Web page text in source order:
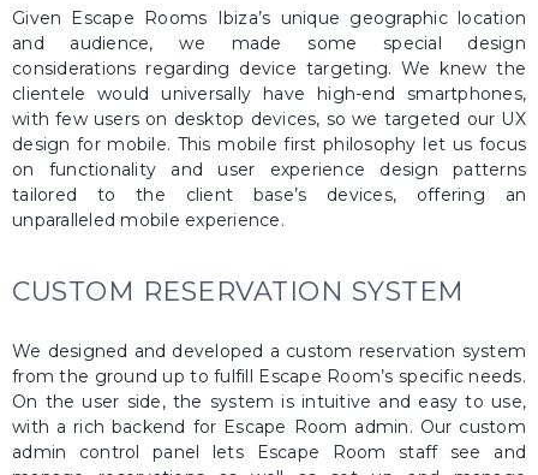
Given Escape Rooms Ibiza’s unique geographic location
and audience, we made some special design
considerations regarding device targeting. We knew the
clientele would universally have high-end smartphones,
with few users on desktop devices, so we targeted our UX
design for mobile. This mobile first philosophy let us focus
on functionality and user experience design patterns
tailored to the client base’s devices, offering an
unparalleled mobile experience.
CUSTOM RESERVATION SYSTEM
We designed and developed a custom reservation system
from the ground up to fulfill Escape Room’s specific needs.
On the user side, the system is intuitive and easy to use,
with a rich backend for Escape Room admin. Our custom
admin control panel lets Escape Room staff see and